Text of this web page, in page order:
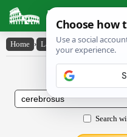
Latin
Home › Latin-English ›
Latin to
Search